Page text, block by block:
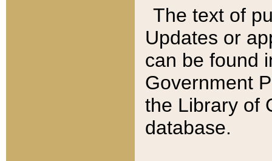
The text of
Updates or
can be found
Government
the Library of
database.